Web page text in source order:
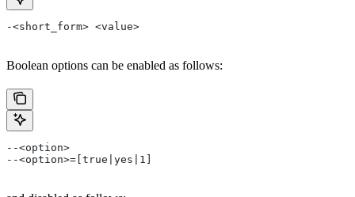
-<short_form> <value>
Boolean options can be enabled as follows:
--<option>
--<option>=[true|yes|1]